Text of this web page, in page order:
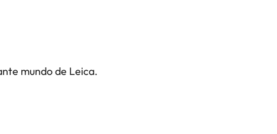
mundo de Leica.